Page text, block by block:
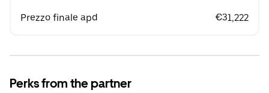
Prezzo finale apd €31,222
Perks from the partner